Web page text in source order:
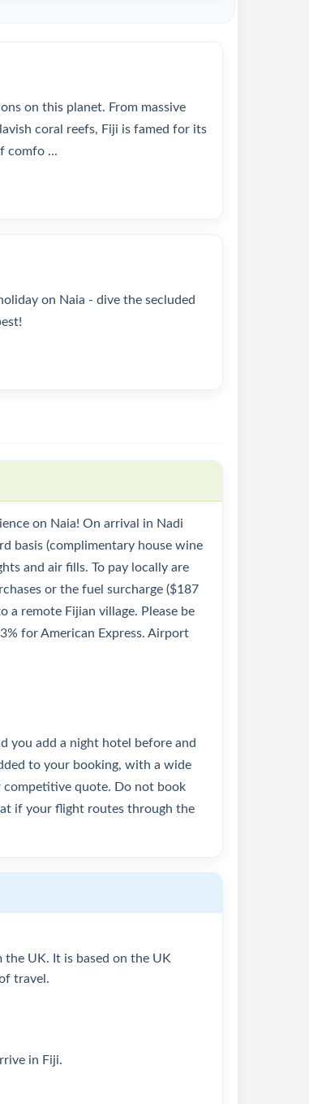
on this planet. From massive
coral reefs, Fiji is famed for its
comfo ...
on Naia - dive the secluded
on Naia! On arrival in Nadi
basis (complimentary house wine
and air fills. To pay locally are
or the fuel surcharge ($187
remote Fijian village. Please be
for American Express. Airport
you add a night hotel before and
to your booking, with a wide
competitive quote. Do not book
if your flight routes through the
UK. It is based on the UK
travel.
in Fiji.